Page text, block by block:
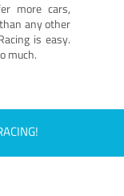
more cars,
any other
is easy.
much.